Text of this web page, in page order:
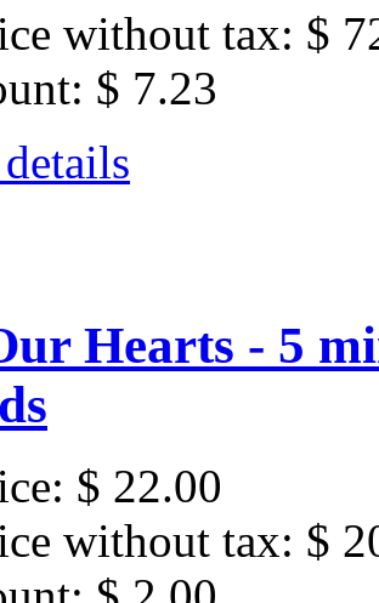
without tax: $
$ 7.23
Hearts - 5
$ 22.00
without tax: $